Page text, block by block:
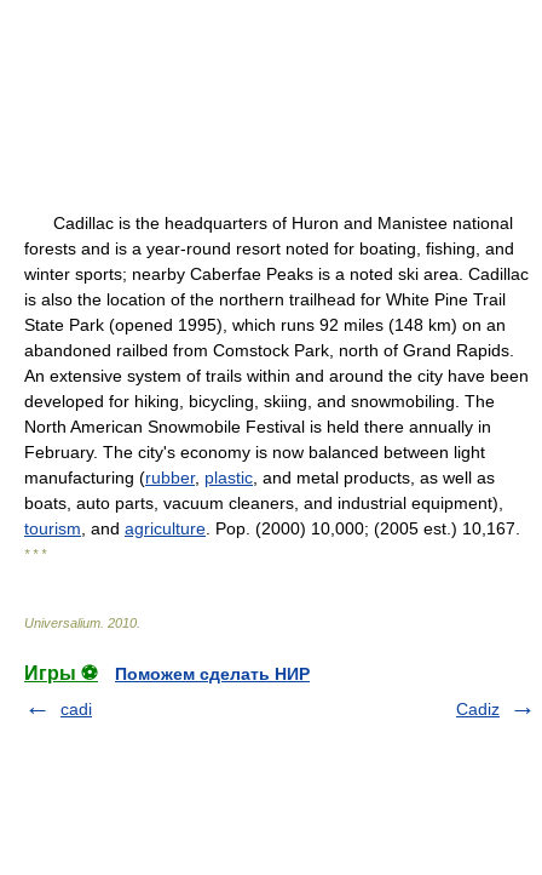
Cadillac is the headquarters of Huron and Manistee national
forests and is a year-round resort noted for boating, fishing, and
winter sports; nearby Caberfae Peaks is a noted ski area. Cadillac
is also the location of the northern trailhead for White Pine Trail
State Park (opened 1995), which runs 92 miles (148 km) on an
abandoned railbed from Comstock Park, north of Grand Rapids.
An extensive system of trails within and around the city have been
developed for hiking, bicycling, skiing, and snowmobiling. The
North American Snowmobile Festival is held there annually in
February. The city's economy is now balanced between light
manufacturing (rubber, plastic , and metal products, as well as
boats, auto parts, vacuum cleaners, and industrial equipment),
tourism , and agriculture . Pop. (2000) 10,000; (2005 est.) 10,167.
* * *
Universalium 2010
Игры ⚽
Поможем сделать НИР
cadi
Cadiz